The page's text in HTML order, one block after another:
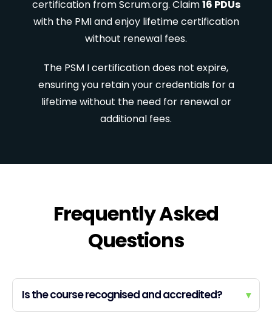
certification from Scrum.org. Claim16 PDUs
with the PMI and enjoy lifetime certification
without renewal fees.
The PSM I certification does not expire,
ensuring you retain your credentials for a
lifetime without the need for renewal or
additional fees.
Frequently Asked
Questions
Is the course recognised and accredited? ▾